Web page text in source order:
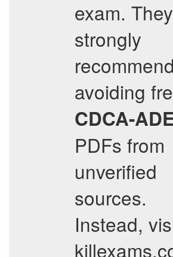
exam. They
strongly
recommend
avoiding
CDCA-
PDFs from
unverified
sources.
Instead,